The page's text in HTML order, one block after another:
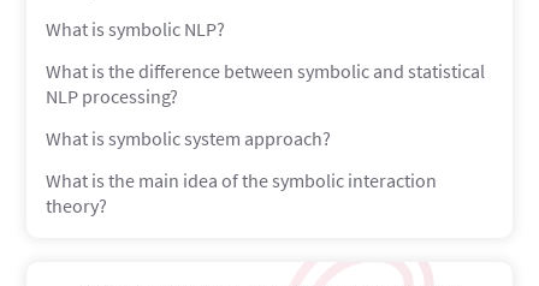
What is symbolic NLP?
What is the difference between symbolic and statistical
NLP processing?
What is symbolic system approach?
What is the main idea of the symbolic interaction
theory?